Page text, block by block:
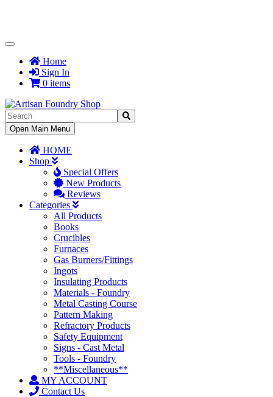
Toggle
NavigationHome
Sign In
0 items
Toggle
Navigation
Open Main Menu
HOME
Shop
Special Offers
New Products
Reviews
Categories
All Products
Books
Crucibles
Furnaces
Gas Burners/Fittings
Ingots
Insulating Products
Materials - Foundry
Metal Casting Course
Pattern Making
Refractory Products
Safety Equipment
Signs - Cast Metal
Tools - Foundry
**Miscellaneous**
MY ACCOUNT
Contact Us